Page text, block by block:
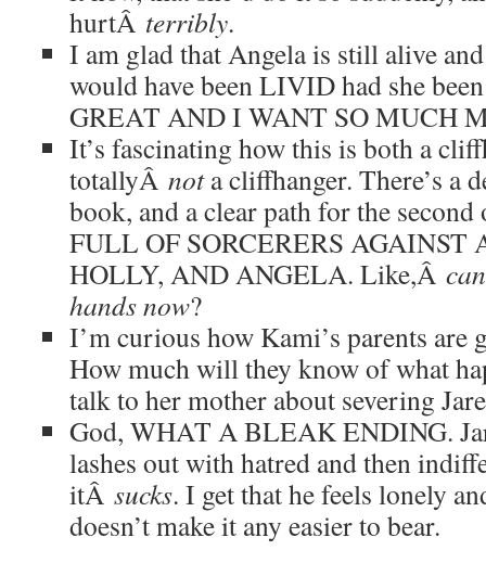
hurtÂ terribly.
I am glad that Angela is still alive
would have been LIVID had she
GREAT AND I WANT SO MUCH
It’s fascinating how this is both a
totallyÂ nota cliffhanger. There’s a
book, and a clear path for the
FULL OF SORCERERS AGAINST
HOLLY, AND ANGELA. Like,Â
hands now?
I’m curious how Kami’s parents are
How much will they know of what
talk to her mother about severing
God, WHAT A BLEAK ENDING.
lashes out with hatred and then
itÂ sucks. I get that he feels lonely
doesn’t make it any easier to bear.